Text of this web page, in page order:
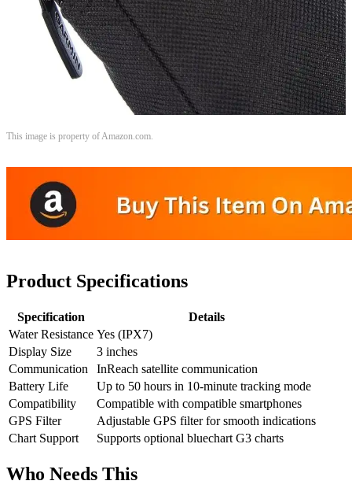
This image is property of Amazon.com.
Product Specifications
Specification
Details
Water Resistance Yes (IPX7)
Display Size
3 inches
Communication
InReach satellite communication
Battery Life
Up to 50 hours in 10-minute tracking mode
Compatibility
Compatible with compatible smartphones
GPS Filter
Adjustable GPS filter for smooth indications
Chart Support
Supports optional bluechart G3 charts
Who Needs This